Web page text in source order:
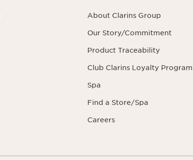
About Clarins Group
Our Story/Commitment
Product Traceability
Club Clarins Loyalty Program
Spa
Find a Store/Spa
Careers